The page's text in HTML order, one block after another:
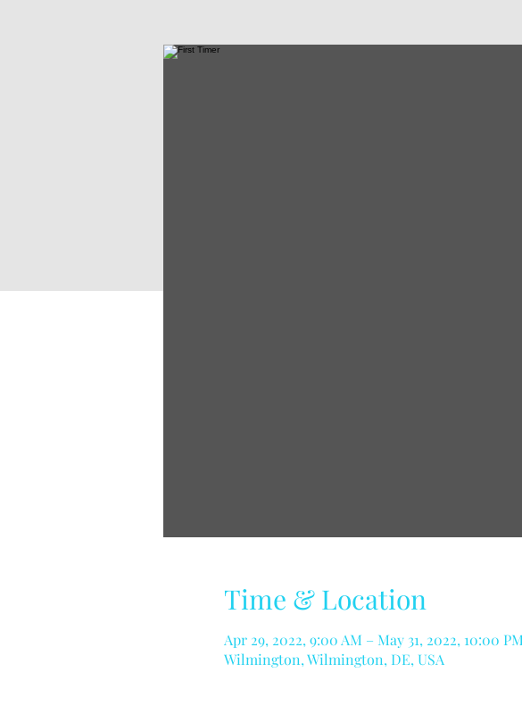
Time & Location
Apr 29, 2022, 9:00 AM – May 31, 2022, 10:00 PM
Wilmington, Wilmington, DE, USA